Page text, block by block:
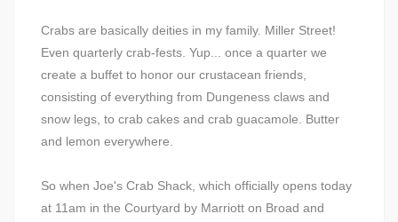
Crabs are basically deities in my family. Miller Street!
Even quarterly crab-fests. Yup... once a quarter we
create a buffet to honor our crustacean friends,
consisting of everything from Dungeness claws and
snow legs, to crab cakes and crab guacamole. Butter
and lemon everywhere.
So when Joe's Crab Shack, which officially opens today
at 11am in the Courtyard by Marriott on Broad and